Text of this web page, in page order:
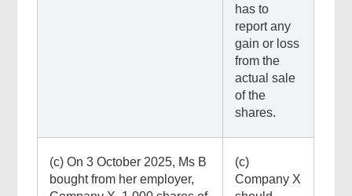
has to
report any
gain or loss
from the
actual sale
of the
shares.
(c) On 3 October 2025, Ms B
bought from her employer,
(c)
Company X